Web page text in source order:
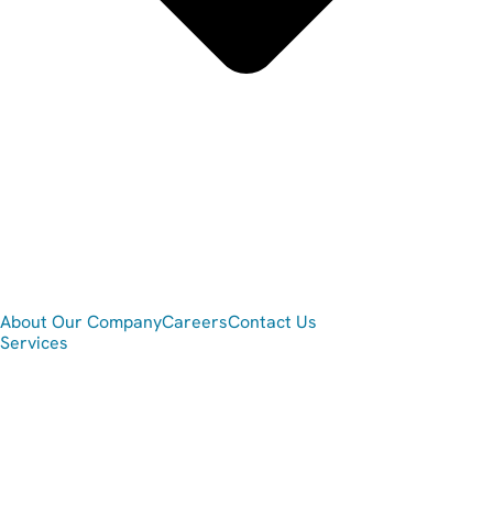
About Our CompanyCareersContact Us
Services